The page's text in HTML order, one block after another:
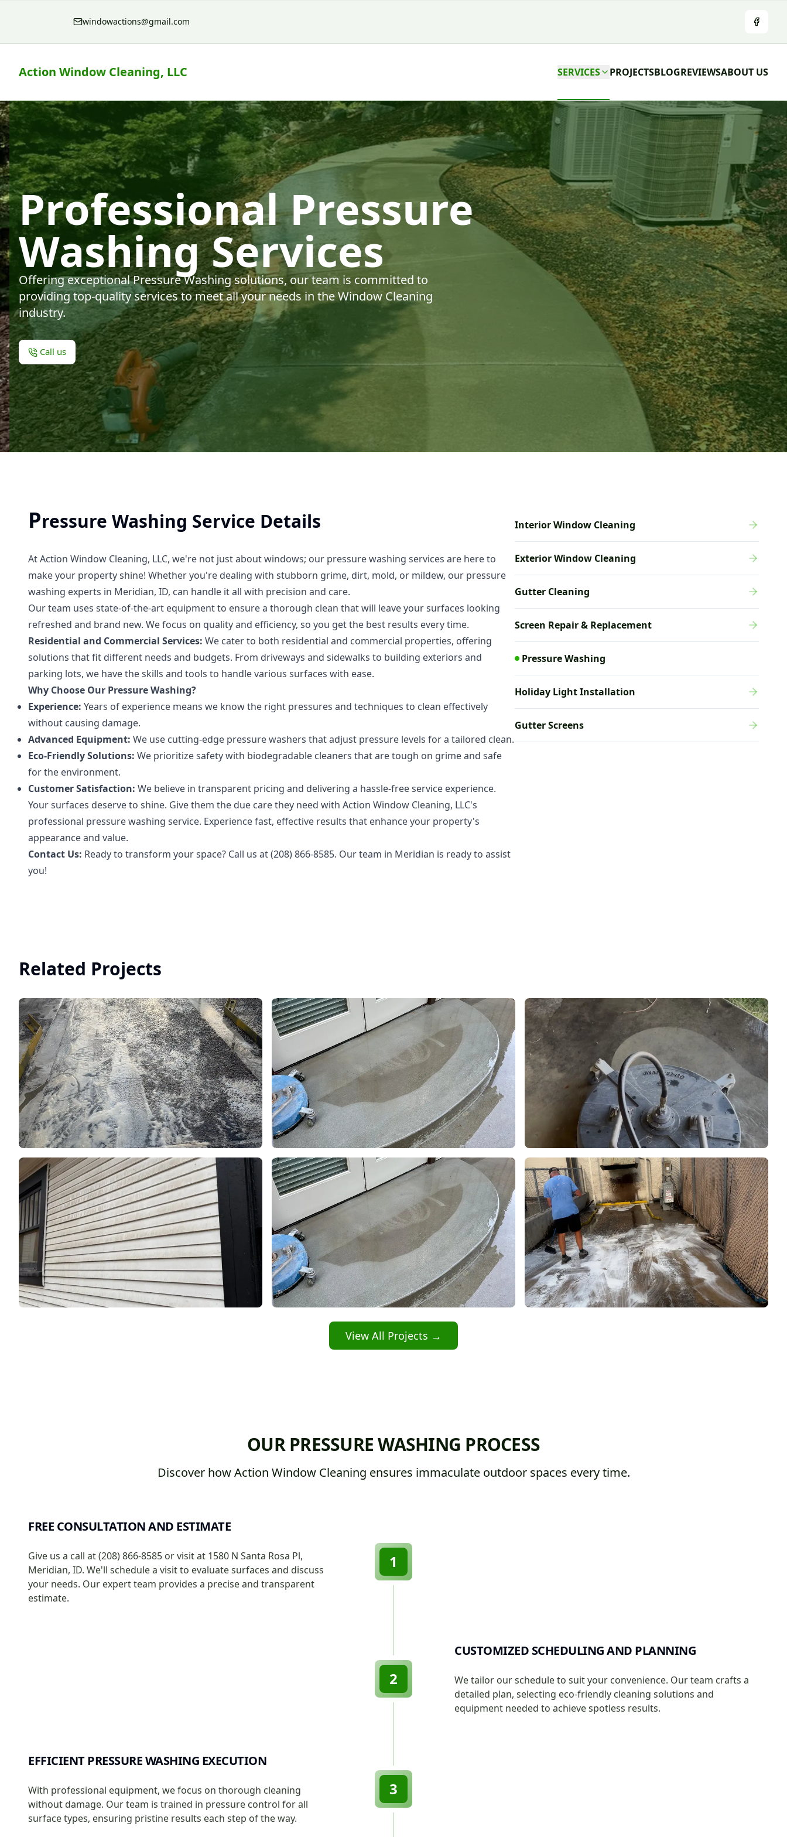
windowactions@gmail.com
Action Window Cleaning, LLC SERVICES PROJECTSBLOGREVIEWSABOUT US
Professional Pressure
Washing Services
Offering exceptional Pressure Washing solutions, our team is committed to
providing top-quality services to meet all your needs in the Window Cleaning
industry.
Call us
Interior Window Cleaning
Exterior Window Cleaning
Gutter Cleaning
Screen Repair & Replacement
Pressure Washing
Holiday Light Installation
Gutter Screens
Pressure Washing Service Details
At Action Window Cleaning, LLC, we're not just about windows; our pressure washing services are here to
make your property shine! Whether you're dealing with stubborn grime, dirt, mold, or mildew, our pressure
washing experts in Meridian, ID, can handle it all with precision and care.
Our team uses state-of-the-art equipment to ensure a thorough clean that will leave your surfaces looking
refreshed and brand new. We focus on quality and efficiency, so you get the best results every time.
Residential and Commercial Services: We cater to both residential and commercial properties, offering
solutions that fit different needs and budgets. From driveways and sidewalks to building exteriors and
parking lots, we have the skills and tools to handle various surfaces with ease.
Why Choose Our Pressure Washing?
Experience: Years of experience means we know the right pressures and techniques to clean effectively
without causing damage.
Advanced Equipment: We use cutting-edge pressure washers that adjust pressure levels for a tailored clean.
Eco-Friendly Solutions: We prioritize safety with biodegradable cleaners that are tough on grime and safe
for the environment.
Customer Satisfaction: We believe in transparent pricing and delivering a hassle-free service experience.
Your surfaces deserve to shine. Give them the due care they need with Action Window Cleaning, LLC's
professional pressure washing service. Experience fast, effective results that enhance your property's
appearance and value.
Contact Us: Ready to transform your space? Call us at (208) 866-8585. Our team in Meridian is ready to assist
you!
Related Projects
View All Projects →
OUR PRESSURE WASHING PROCESS
Discover how Action Window Cleaning ensures immaculate outdoor spaces every time.
FREE CONSULTATION AND ESTIMATE
Give us a call at (208) 866-8585 or visit at 1580 N Santa Rosa Pl,
Meridian, ID. We'll schedule a visit to evaluate surfaces and discuss
your needs. Our expert team provides a precise and transparent
estimate.
1
CUSTOMIZED SCHEDULING AND PLANNING
We tailor our schedule to suit your convenience. Our team crafts a
detailed plan, selecting eco-friendly cleaning solutions and
equipment needed to achieve spotless results.
2
EFFICIENT PRESSURE WASHING EXECUTION
With professional equipment, we focus on thorough cleaning
without damage. Our team is trained in pressure control for all
surface types, ensuring pristine results each step of the way.
3